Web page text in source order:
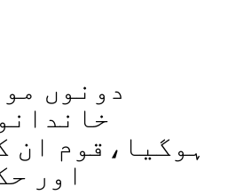
دونوں
ہوگیا،قوم ان
اور